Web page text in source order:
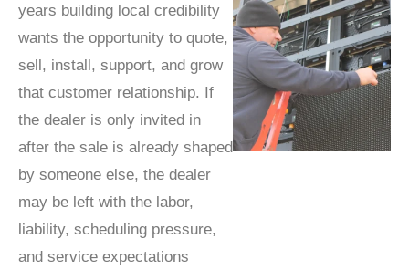
years building local credibility
wants the opportunity to quote,
sell, install, support, and grow
that customer relationship. If
the dealer is only invited in
after the sale is already shaped
by someone else, the dealer
may be left with the labor,
liability, scheduling pressure,
and service expectations